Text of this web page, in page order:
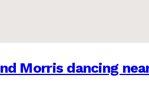
Morris dancing